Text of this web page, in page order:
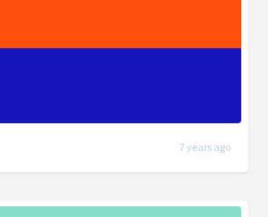
7 years ago